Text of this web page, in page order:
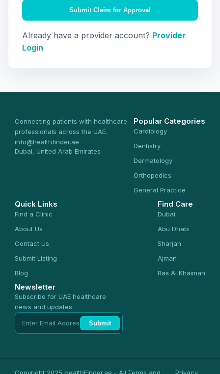
Submit Claim for Approval
Already have a provider account? Provider
Login
Connecting patients with healthcare
professionals across the UAE.
info@healthfinder.ae
Dubai, United Arab Emirates
Popular Categories
Cardiology
Dentistry
Dermatology
Orthopedics
General Practice
Quick Links
Find a Clinic
About Us
Contact Us
Submit Listing
Blog
Find Care
Dubai
Abu Dhabi
Sharjah
Ajman
Ras Al Khaimah
Newsletter
Subscribe for UAE healthcare
news and updates
Submit